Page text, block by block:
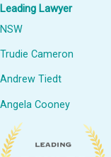
Leading Lawyer
NSW
Trudie Cameron
Andrew Tiedt
Angela Cooney